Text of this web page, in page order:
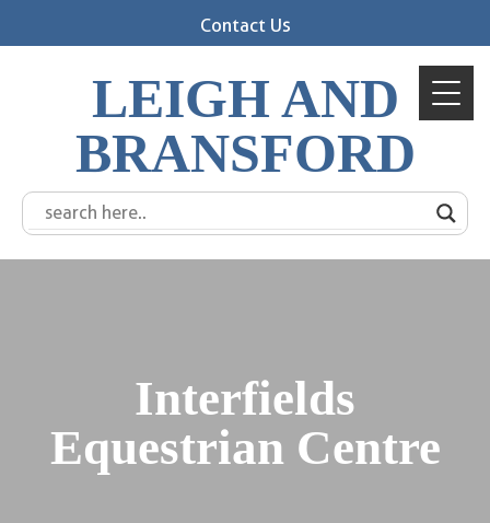
Contact Us
LEIGH AND
BRANSFORD
Interfields
Equestrian Centre